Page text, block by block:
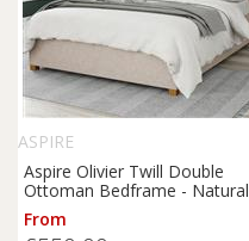
ASPIRE
Aspire Olivier Twill Double
Ottoman Bedframe - Natural
From